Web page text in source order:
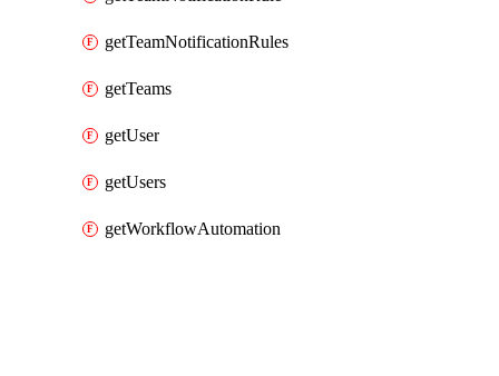
getTeamNotificationRules
getTeams
getUser
getUsers
getWorkflowAutomation